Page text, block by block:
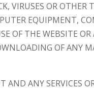
VIRUSES OR OTHER
EQUIPMENT,
OF THE WEBSITE
OF ANY
AND ANY SERVICES